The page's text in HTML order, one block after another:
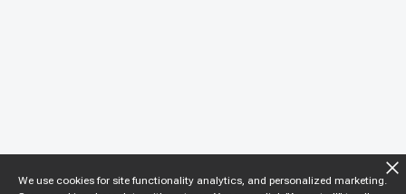
We use cookies for site functionality analytics, and personalized marketing.